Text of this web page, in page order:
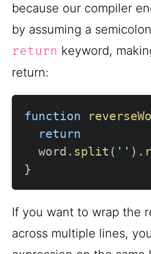
because our compiler
by assuming a
return keyword,
return:
function
return
  word
. split ( '' ) .
}
If you want to wrap the
across multiple lines,